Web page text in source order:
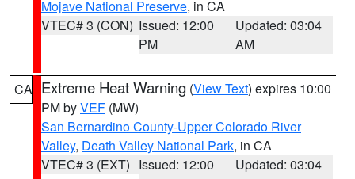
Mojave National Preserve, in CA
VTEC# 3 (CON) Issued: 12:00
PM
Updated: 03:04
AM
CA Extreme Heat Warning (View Text) expires 10:00
PM byVEF (MW)
San Bernardino County-Upper Colorado River
Valley, Death Valley National Park, in CA
VTEC# 3 (EXT) Issued: 12:00
Updated: 03:04